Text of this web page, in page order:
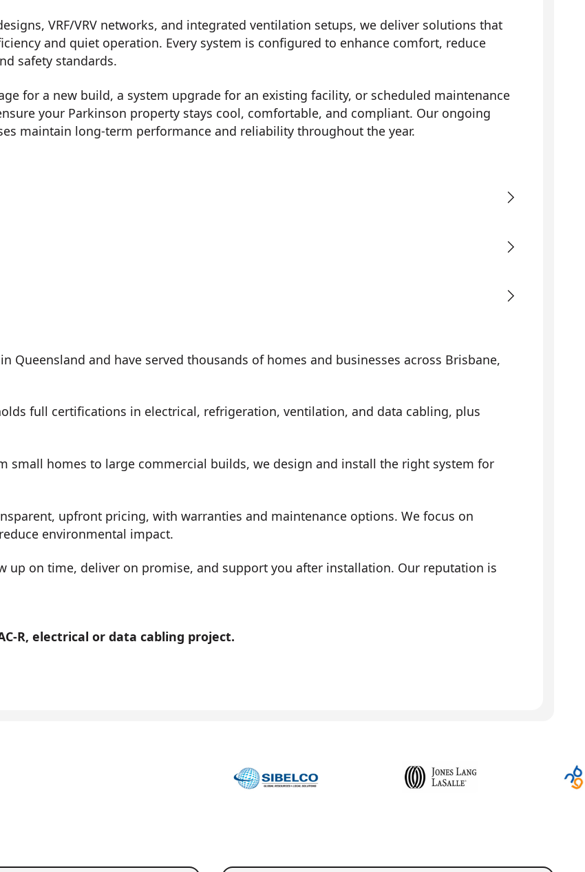
VRF/VRV networks, and integrated ventilation setups, we deliver solutions that
and quiet operation. Every system is configured to enhance comfort, reduce
safety standards.
for a new build, a system upgrade for an existing facility, or scheduled maintenance
your Parkinson property stays cool, comfortable, and compliant. Our ongoing
maintain long-term performance and reliability throughout the year.
Queensland and have served thousands of homes and businesses across Brisbane,
full certifications in electrical, refrigeration, ventilation, and data cabling, plus
small homes to large commercial builds, we design and install the right system for
upfront pricing, with warranties and maintenance options. We focus on
environmental impact.
up on time, deliver on promise, and support you after installation. Our reputation is
R, electrical or data cabling project.